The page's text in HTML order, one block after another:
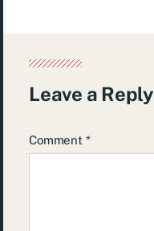
Leave a Reply
Comment *